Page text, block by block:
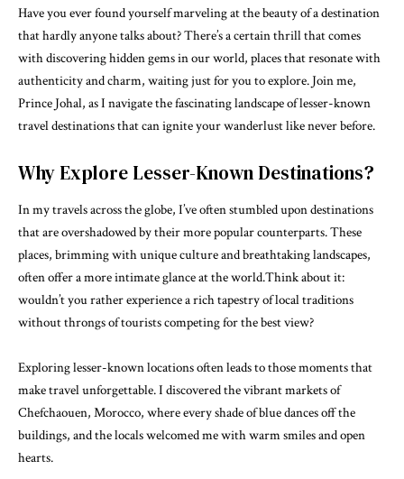
Have you ever found yourself marveling at the beauty of a destination
that hardly anyone talks about? There’s a certain thrill that comes
with discovering hidden gems in our world, places that resonate with
authenticity and charm, waiting just for you to explore. Join me,
Prince Johal, as I navigate the fascinating landscape of lesser-known
travel destinations that can ignite your wanderlust like never before.
Why Explore Lesser-Known Destinations?
In my travels across the globe, I’ve often stumbled upon destinations
that are overshadowed by their more popular counterparts. These
places, brimming with unique culture and breathtaking landscapes,
often offer a more intimate glance at the world.Think about it:
wouldn’t you rather experience a rich tapestry of local traditions
without throngs of tourists competing for the best view?
Exploring lesser-known locations often leads to those moments that
make travel unforgettable. I discovered the vibrant markets of
Chefchaouen, Morocco, where every shade of blue dances off the
buildings, and the locals welcomed me with warm smiles and open
hearts.